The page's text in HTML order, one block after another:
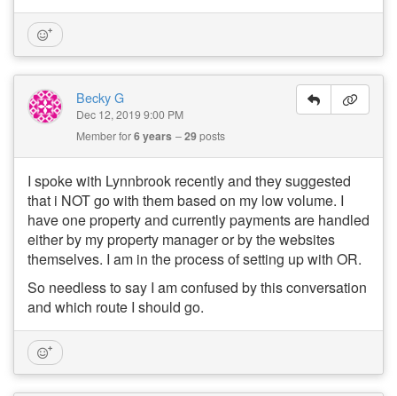
Becky G
Dec 12, 2019 9:00 PM
Member for6 years 29posts
I spoke with Lynnbrook recently and they suggested
that i NOT go with them based on my low volume. I
have one property and currently payments are handled
either by my property manager or by the websites
themselves. I am in the process of setting up with OR.
So needless to say I am confused by this conversation
and which route I should go.